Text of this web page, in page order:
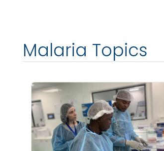
Malaria Topics